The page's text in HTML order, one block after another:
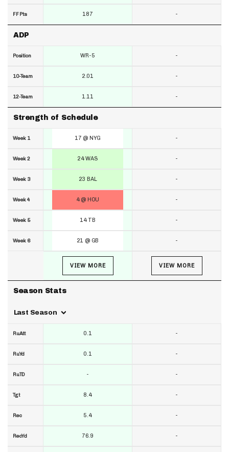
FF Pts
ADP
Position
10-Team
12-Team
Strength of Schedule
Week 1
Week 2
Week 3
Week 4
Week 5
Week 6
Season Stats
Last Season
RuAtt
RuYd
RuTD
Tgt
Rec
RecYd
187
WR-5
2.01
1.11
17 @ NYG
24 WAS
23 BAL
4 @ HOU
14 TB
21 @ GB
VIEW MORE
0.1
0.1
-
8.4
5.4
76.9
-
-
-
-
-
-
-
-
-
-
VIEW MORE
-
-
-
-
-
-